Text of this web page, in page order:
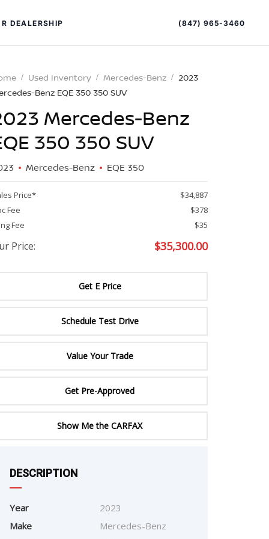
OFFERS
DEALERSHIP
EXCELLENCE
(847) 965-3460
Used Inventory Mercedes-Benz
2023
Benz EQE 350 350 SUV
Mercedes-Benz
350 350 SUV
Mercedes-Benz EQE 350
Price*
$34,887
Fee
$378
Fee
$35
Price: $35,300.00
Get E Price
Schedule Test Drive
Value Your Trade
Get Pre-Approved
Show Me the CARFAX
DESCRIPTION
Year
2023
Make
Mercedes-Benz